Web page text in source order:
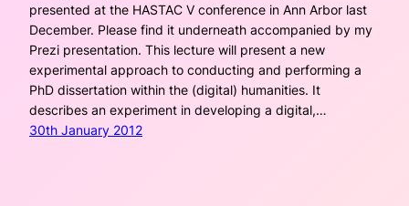
presented at the HASTAC V conference in Ann Arbor last
December. Please find it underneath accompanied by my
Prezi presentation. This lecture will present a new
experimental approach to conducting and performing a
PhD dissertation within the (digital) humanities. It
describes an experiment in developing a digital,…
30th January 2012